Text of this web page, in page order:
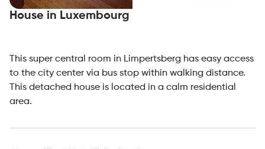
House in Luxembourg
This super central room in Limpertsberg has easy access
to the city center via bus stop within walking distance.
This detached house is located in a calm residential
area.